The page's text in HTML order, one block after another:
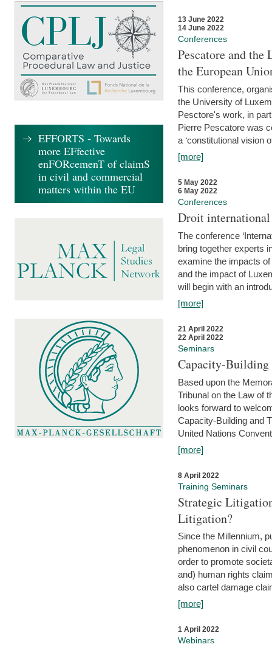
13 June 2022
14 June 2022
Conferences
Pescatore and
the European
This conference,
the University of
Pesctore's work, in
Pierre Pescatore was
a ‘constitutional vision
[more]
5 May 2022
6 May 2022
Conferences
Droit international
The conference
bring together experts
examine the impacts
and the impact of
will begin with an
[more]
21 April 2022
22 April 2022
Seminars
Capacity-
Based upon the
Tribunal on the Law of
looks forward to
Capacity-Building and
United Nations
[more]
8 April 2022
Training Seminars
Strategic
Litigation?
Since the Millennium,
phenomenon in civil
order to promote
and) human rights
also cartel damage
[more]
1 April 2022
Webinars
EFFORTS - Towards
more EFfective
enFORcemenT of claimS
in civil and commercial
matters within the EU